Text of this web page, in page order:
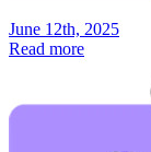
June 12th, 2025
Read more